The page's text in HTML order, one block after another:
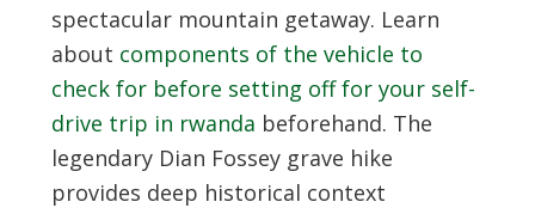
spectacular mountain getaway. Learn
about components of the vehicle to
check for before setting off for your self-
drive trip in rwanda beforehand. The
legendary Dian Fossey grave hike
provides deep historical context